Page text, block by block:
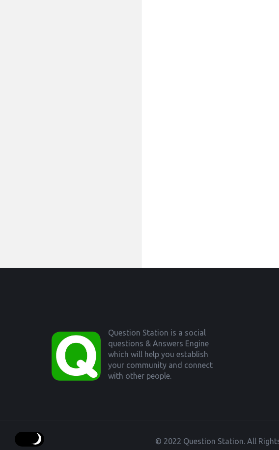
Question Station is a social
questions & Answers Engine
which will help you establish
your community and connect
with other people.
© 2022 Question Station. All